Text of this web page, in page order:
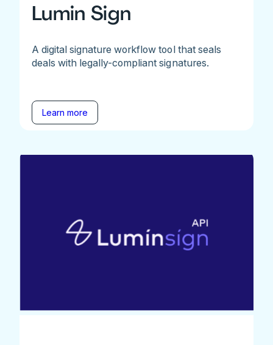
Lumin Sign
A digital signature workflow tool that seals
deals with legally-compliant signatures.
Learn more